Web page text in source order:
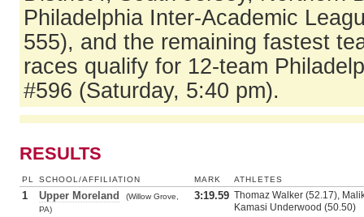
Philadelphia Inter-Academic
555), and the remaining fastest
races qualify for 12-team
#596 (Saturday, 5:40 pm).
RESULTS
PL SCHOOL/AFFILIATION MARK ATHLETES
1 Upper Moreland
(Willow Grove,
PA)
3:19.59 Thomaz Walker (52.17),
Kamasi Underwood (50.50)